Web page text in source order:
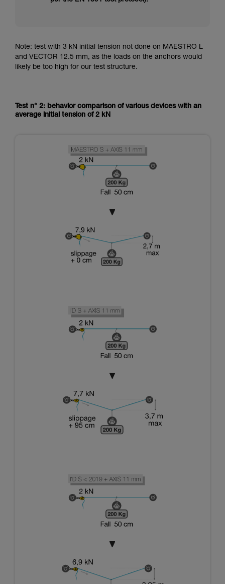
Note: test with 3 kN initial tension not done on MAESTRO L
and VECTOR 12.5 mm, as the loads on the anchors would
likely be too high for our test structure.
Test n° 2: behavior comparison of various devices with an
average initial tension of 2 kN